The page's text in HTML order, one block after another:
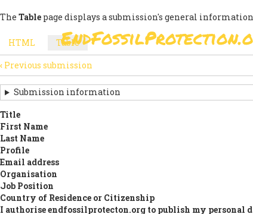
Skip
main
content
MAIN
NAVIGATION
The Table page displays a submission's general
SECONDARY
TABS
HTML Table(active
tab)
SUBMISSION
NAVIGATION
LINKS
FOR
SIGN
THE
OPEN
‹ Previous submission
Submission information
Title
First Name
Last Name
Profile
Email address
Organisation
Job Position
Country of Residence or Citizenship
I authorise endfossilprotecton.org to publish my personal